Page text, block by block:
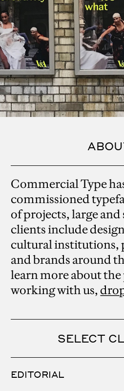
Commercial Type
commissioned
of projects, large
clients include
cultural institutions,
and brands around
learn more about the
working with us,
SELECT
EDITORIAL